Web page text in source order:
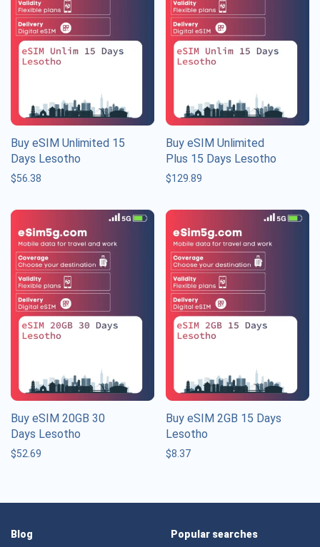
Buy eSIM Unlimited 15
Days Lesotho
$56.38
Buy eSIM Unlimited
Plus 15 Days Lesotho
$129.89
Buy eSIM 20GB 30
Days Lesotho
$52.69
Buy eSIM 2GB 15 Days
Lesotho
$8.37
Blog
Popular searches